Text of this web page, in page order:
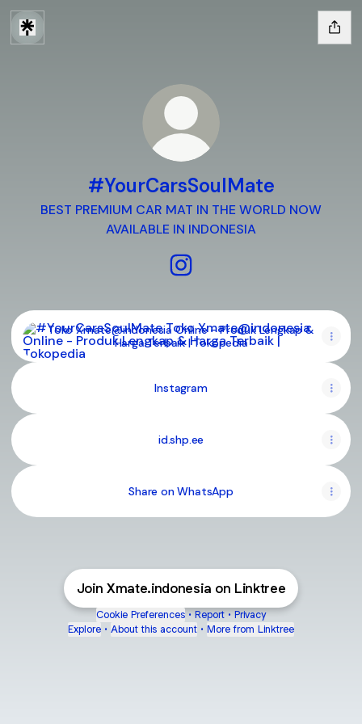
#YourCarsSoulMate
BEST PREMIUM CAR MAT IN THE WORLD NOW
AVAILABLE IN INDONESIA
Toko Xmate@indonesia Online - Produk Lengkap & Harga
Toko Xmate@indonesia Online - Produk Lengkap &
Harga Terbaik | Tokopedia
Instagram
id.shp.ee
Share on WhatsApp
Join Xmate.indonesia on Linktree
Cookie Preferences • Report • Privacy
Explore • About this account • More from Linktree